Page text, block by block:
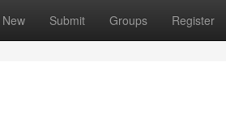
New Submit Groups Register